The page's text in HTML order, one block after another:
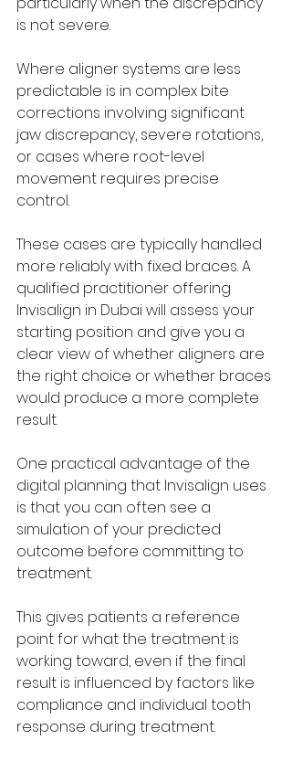
is not severe.
Where aligner systems are less
predictable is in complex bite
corrections involving significant
jaw discrepancy, severe rotations,
or cases where root-level
movement requires precise
control.
These cases are typically handled
more reliably with fixed braces. A
qualified practitioner offering
Invisalign in Dubai will assess your
starting position and give you a
clear view of whether aligners are
the right choice or whether braces
would produce a more complete
result.
One practical advantage of the
digital planning that Invisalign uses
is that you can often see a
simulation of your predicted
outcome before committing to
treatment.
This gives patients a reference
point for what the treatment is
working toward, even if the final
result is influenced by factors like
compliance and individual tooth
response during treatment.